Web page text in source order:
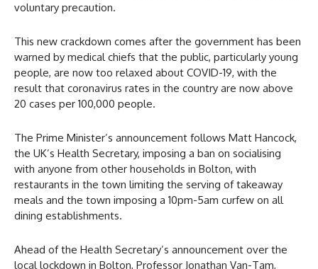
voluntary precaution.
This new crackdown comes after the government has been
warned by medical chiefs that the public, particularly young
people, are now too relaxed about COVID-19, with the
result that coronavirus rates in the country are now above
20 cases per 100,000 people.
The Prime Minister’s announcement follows Matt Hancock,
the UK’s Health Secretary, imposing a ban on socialising
with anyone from other households in Bolton, with
restaurants in the town limiting the serving of takeaway
meals and the town imposing a 10pm-5am curfew on all
dining establishments.
Ahead of the Health Secretary’s announcement over the
local lockdown in Bolton, Professor Jonathan Van-Tam,